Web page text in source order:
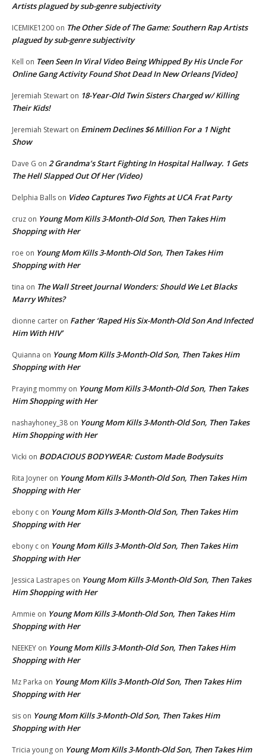
Artists plagued by sub-genre subjectivity
ICEMIKE1200 on The Other Side of The Game: Southern Rap Artists
plagued by sub-genre subjectivity
Kell on Teen Seen In Viral Video Being Whipped By His Uncle For
Online Gang Activity Found Shot Dead In New Orleans [Video]
Jeremiah Stewart on 18-Year-Old Twin Sisters Charged w/ Killing
Their Kids!
Jeremiah Stewart on Eminem Declines $6 Million For a 1 Night
Show
Dave G on 2 Grandma’s Start Fighting In Hospital Hallway. 1 Gets
The Hell Slapped Out Of Her (Video)
Delphia Balls on Video Captures Two Fights at UCA Frat Party
cruz on Young Mom Kills 3-Month-Old Son, Then Takes Him
Shopping with Her
roe on Young Mom Kills 3-Month-Old Son, Then Takes Him
Shopping with Her
tina on The Wall Street Journal Wonders: Should We Let Blacks
Marry Whites?
dionne carter on Father ‘Raped His Six-Month-Old Son And Infected
Him With HIV’
Quianna on Young Mom Kills 3-Month-Old Son, Then Takes Him
Shopping with Her
Praying mommy on Young Mom Kills 3-Month-Old Son, Then Takes
Him Shopping with Her
nashayhoney_38 on Young Mom Kills 3-Month-Old Son, Then Takes
Him Shopping with Her
Vicki on BODACIOUS BODYWEAR: Custom Made Bodysuits
Rita Joyner on Young Mom Kills 3-Month-Old Son, Then Takes Him
Shopping with Her
ebony c on Young Mom Kills 3-Month-Old Son, Then Takes Him
Shopping with Her
ebony c on Young Mom Kills 3-Month-Old Son, Then Takes Him
Shopping with Her
Jessica Lastrapes on Young Mom Kills 3-Month-Old Son, Then Takes
Him Shopping with Her
Ammie on Young Mom Kills 3-Month-Old Son, Then Takes Him
Shopping with Her
NEEKEY on Young Mom Kills 3-Month-Old Son, Then Takes Him
Shopping with Her
Mz Parka on Young Mom Kills 3-Month-Old Son, Then Takes Him
Shopping with Her
sis on Young Mom Kills 3-Month-Old Son, Then Takes Him
Shopping with Her
Tricia young on Young Mom Kills 3-Month-Old Son, Then Takes Him